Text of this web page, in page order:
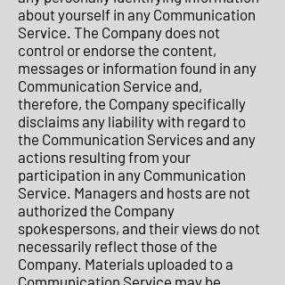
about yourself in any Communication
Service. The Company does not
control or endorse the content,
messages or information found in any
Communication Service and,
therefore, the Company specifically
disclaims any liability with regard to
the Communication Services and any
actions resulting from your
participation in any Communication
Service. Managers and hosts are not
authorized the Company
spokespersons, and their views do not
necessarily reflect those of the
Company. Materials uploaded to a